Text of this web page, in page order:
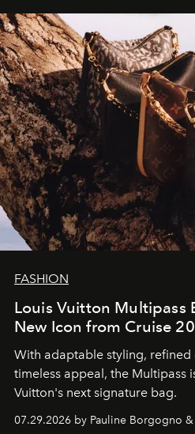
FASHION
Louis Vuitton Multipass
New Icon from Cruise
With adaptable styling, refined
timeless appeal, the Multipass
Vuitton's next signature bag.
07.29.2026 by Pauline Borgogno &